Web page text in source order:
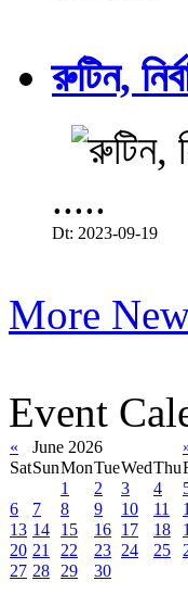
রুটিন,
.....
Dt: 2023-09-19
More
Event
« June 2026
SatSunMonTueWedThu
1
2 3 4
6
7 8 9 10 11
13 14 15 16 17 18
20 21 22 23 24 25
27 28 29 30